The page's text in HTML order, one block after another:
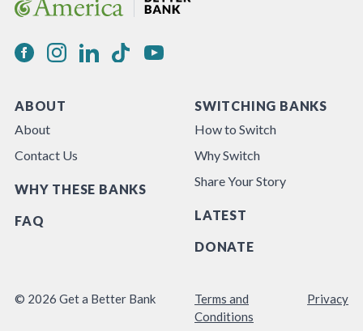
ABOUT
About
Contact Us
WHY THESE BANKS
FAQ
SWITCHING BANKS
How to Switch
Why Switch
Share Your Story
LATEST
DONATE
© 2026 Get a Better Bank
Terms and
Conditions
Privacy